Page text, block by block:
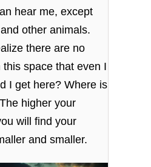
hear me, except
other animals.
there are no
space that even I
I get here? Where is
higher your
will find your
and smaller.